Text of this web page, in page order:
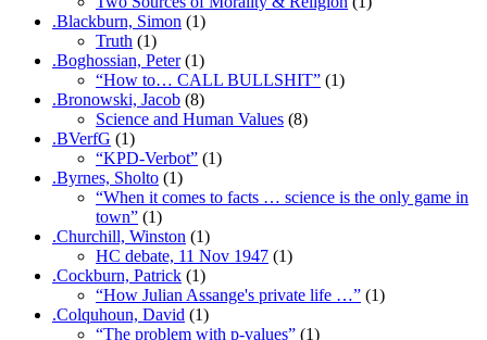
.Blackburn, Simon (1)
Truth (1)
.Boghossian, Peter(1)
“How to… CALL BULLSHIT” (1)
.Bronowski, Jacob (8)
Science and Human Values (8)
.BVerfG (1)
“KPD-Verbot” (1)
.Byrnes, Sholto (1)
“When it comes to facts … science is the only game in
town” (1)
.Churchill, Winston (1)
HC debate, 11 Nov 1947 (1)
.Cockburn, Patrick (1)
“How Julian Assange's private life …” (1)
.Colquhoun, David (1)
“The problem with p-values” (1)